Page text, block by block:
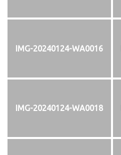
IMG-20240124-WA0016
IMG-20240124-WA0018